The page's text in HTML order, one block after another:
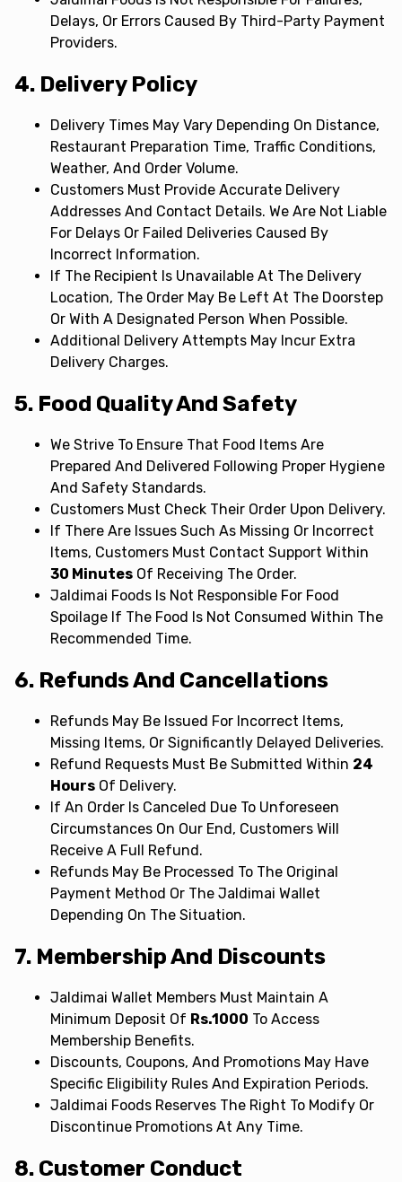
Delays, Or Errors Caused By Third-Party Payment
Providers.
4. Delivery Policy
Delivery Times May Vary Depending On Distance,
Restaurant Preparation Time, Traffic Conditions,
Weather, And Order Volume.
Customers Must Provide Accurate Delivery
Addresses And Contact Details. We Are Not Liable
For Delays Or Failed Deliveries Caused By
Incorrect Information.
If The Recipient Is Unavailable At The Delivery
Location, The Order May Be Left At The Doorstep
Or With A Designated Person When Possible.
Additional Delivery Attempts May Incur Extra
Delivery Charges.
5. Food Quality And Safety
We Strive To Ensure That Food Items Are
Prepared And Delivered Following Proper Hygiene
And Safety Standards.
Customers Must Check Their Order Upon Delivery.
If There Are Issues Such As Missing Or Incorrect
Items, Customers Must Contact Support Within
30 Minutes Of Receiving The Order.
Jaldimai Foods Is Not Responsible For Food
Spoilage If The Food Is Not Consumed Within The
Recommended Time.
6. Refunds And Cancellations
Refunds May Be Issued For Incorrect Items,
Missing Items, Or Significantly Delayed Deliveries.
Refund Requests Must Be Submitted Within 24
Hours Of Delivery.
If An Order Is Canceled Due To Unforeseen
Circumstances On Our End, Customers Will
Receive A Full Refund.
Refunds May Be Processed To The Original
Payment Method Or The Jaldimai Wallet
Depending On The Situation.
7. Membership And Discounts
Jaldimai Wallet Members Must Maintain A
Minimum Deposit Of Rs.1000 To Access
Membership Benefits.
Discounts, Coupons, And Promotions May Have
Specific Eligibility Rules And Expiration Periods.
Jaldimai Foods Reserves The Right To Modify Or
Discontinue Promotions At Any Time.
8. Customer Conduct